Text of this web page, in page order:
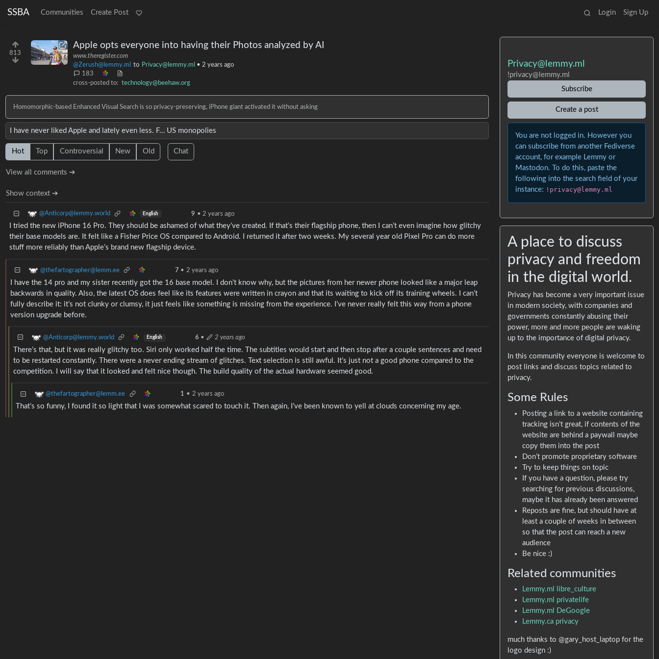
SSBA Communities Create Post Login Sign Up
813
Apple opts everyone into having their Photos analyzed by AI
www.theregister.com
@Zerush@lemmy.ml
to Privacy@lemmy.ml • 2 years ago
183
cross-posted to: technology@beehaw.org
Homomorphic-based Enhanced Visual Search is so privacy-preserving, iPhone giant activated it without asking
I have never liked Apple and lately even less. F… US monopolies
Hot Top Controversial New Old Chat
View all comments ➔
Show context ➔
@Anticorp@lemmy.world English 9 • 2 years ago
I tried the new iPhone 16 Pro. They should be ashamed of what they’ve created. If that’s their flagship phone, then I can’t even imagine how glitchy
their base models are. It felt like a Fisher Price OS compared to Android. I returned it after two weeks. My several year old Pixel Pro can do more
stuff more reliably than Apple’s brand new flagship device.
@thefartographer@lemm.ee 7 • 2 years ago
I have the 14 pro and my sister recently got the 16 base model. I don’t know why, but the pictures from her newer phone looked like a major leap
backwards in quality. Also, the latest OS does feel like its features were written in crayon and that its waiting to kick off its training wheels. I can’t
fully describe it: it’s not clunky or clumsy, it just feels like something is missing from the experience. I’ve never really felt this way from a phone
version upgrade before.
@Anticorp@lemmy.world English 6 • 2 years ago
There’s that, but it was really glitchy too. Siri only worked half the time. The subtitles would start and then stop after a couple sentences and need
to be restarted constantly. There were a never ending stream of glitches. Text selection is still awful. It’s just not a good phone compared to the
competition. I will say that it looked and felt nice though. The build quality of the actual hardware seemed good.
@thefartographer@lemm.ee 1 • 2 years ago
That’s so funny, I found it so light that I was somewhat scared to touch it. Then again, I’ve been known to yell at clouds concerning my age.
Privacy@lemmy.ml
!privacy@lemmy.ml
Subscribe
Create a post
You are not logged in. However you
can subscribe from another Fediverse
account, for example Lemmy or
Mastodon. To do this, paste the
following into the search field of your
instance: !privacy@lemmy.ml
A place to discuss
privacy and freedom
in the digital world.
Privacy has become a very important issue
in modern society, with companies and
governments constantly abusing their
power, more and more people are waking
up to the importance of digital privacy.
In this community everyone is welcome to
post links and discuss topics related to
privacy.
Some Rules
Posting a link to a website containing
tracking isn’t great, if contents of the
website are behind a paywall maybe
copy them into the post
Don’t promote proprietary software
Try to keep things on topic
If you have a question, please try
searching for previous discussions,
maybe it has already been answered
Reposts are fine, but should have at
least a couple of weeks in between
so that the post can reach a new
audience
Be nice :)
Related communities
Lemmy.ml libre_culture
Lemmy.ml privatelife
Lemmy.ml DeGoogle
Lemmy.ca privacy
much thanks to @gary_host_laptop for the
logo design :)